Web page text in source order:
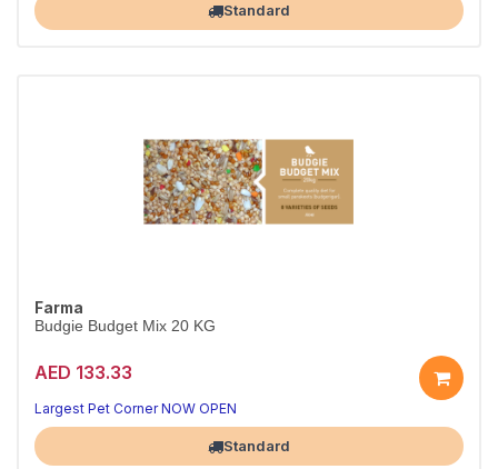
Standard
Farma
Budgie Budget Mix 20 KG
AED 133.33
Largest Pet Corner NOW OPEN
Standard